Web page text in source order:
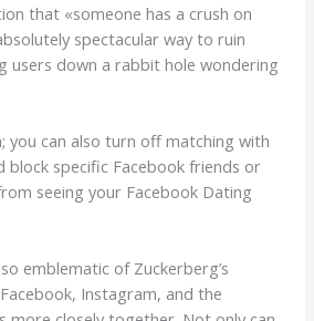
that «someone has a crush on
spectacular way to ruin
users down a rabbit hole wondering
you can also turn off matching with
block specific Facebook friends or
seeing your Facebook Dating
emblematic of Zuckerberg’s
Instagram, and the